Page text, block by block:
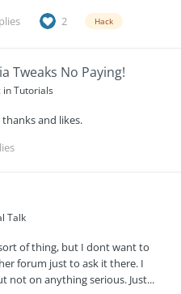
2 Hack
Tweaks No Paying!
inTutorials
and likes.
Talk
of thing, but I dont want to
forum just to ask it there. I
not on anything serious. Just...